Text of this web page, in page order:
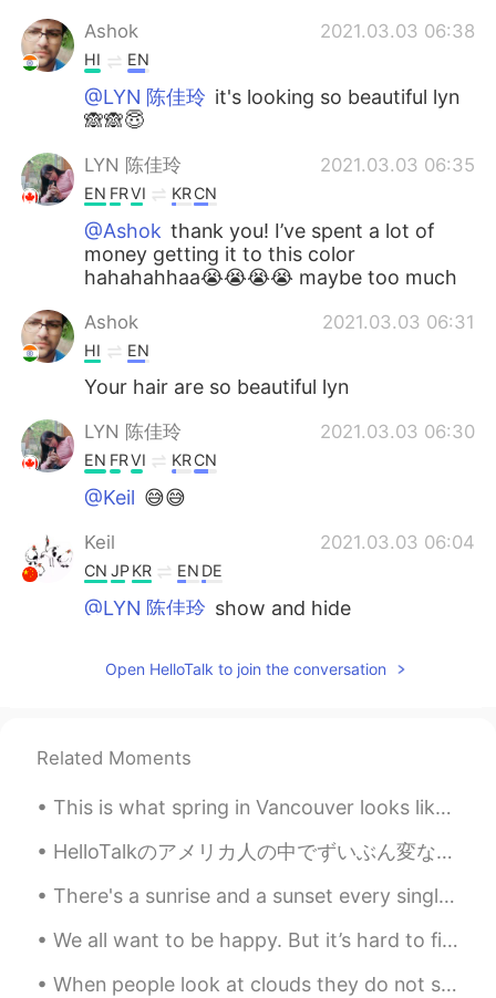
Ashok 2021.03.03 06:38
HI EN
@LYN 陈佳玲 it's looking so beautiful lyn
🙈🙈😇
LYN 陈佳玲 2021.03.03 06:35
EN FRVI KRCN
@Ashok thank you! I’ve spent a lot of
money getting it to this color
hahahahhaa😭😭😭😭 maybe too much
Ashok 2021.03.03 06:31
HI EN
Your hair are so beautiful lyn
LYN 陈佳玲 2021.03.03 06:30
EN FRVI KRCN
@Keil 😅😅
Keil 2021.03.03 06:04
CN JPKR EN DE
@LYN 陈佳玲 show and hide
FR VI KR CN
LYN 陈佳玲
Mandarin is very basic
LYN 陈佳玲 2021.03.03 05:06
Open HelloTalk to join the conversation
Related Moments
This is what spring in Vancouver looks like. The beauty of cherry blossom is such a treat for the...
HelloTalkのアメリカ人の中でずいぶん変な英語を喋っている人がいるんです… ちょっと怪しいかな… 本当はアメリカ人ではないと思えるくらい🤔 でもそんな嘘をつく人がこの素晴らしいアプリ...
There's a sunrise and a sunset every single day, and they're absolutely free. Don't miss so many ...
We all want to be happy. But it’s hard to find happiness if you’re constantly scared of making t...
When people look at clouds they do not see their real shape, which is no shape at all, or every s...